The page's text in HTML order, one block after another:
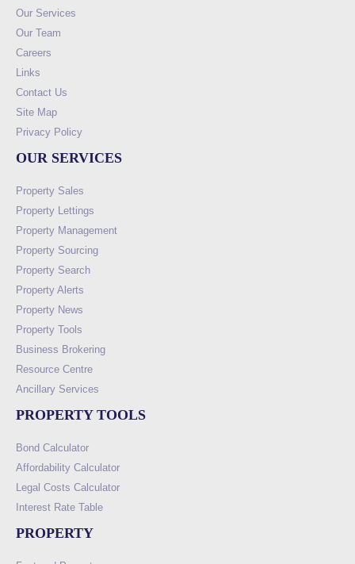
Our Services
Our Team
Careers
Links
Contact Us
Site Map
Privacy Policy
OUR SERVICES
Property Sales
Property Lettings
Property Management
Property Sourcing
Property Search
Property Alerts
Property News
Property Tools
Business Brokering
Resource Centre
Ancillary Services
PROPERTY TOOLS
Bond Calculator
Affordability Calculator
Legal Costs Calculator
Interest Rate Table
PROPERTY